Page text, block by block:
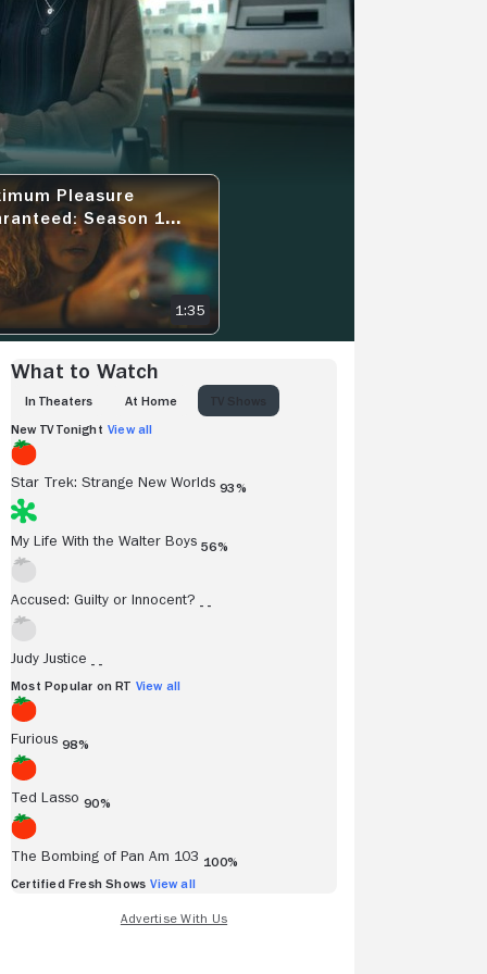
1 TEASER - THE SPIRAL
PLEASURE GUARANTEED: SEASON 1 EPISODE 1 EXCLUSIVE
Pleasure
Season 1
1 Exclusive Sneak
- Good Company
1:35
What to Watch
IN THEATERS AT HOME
New TV Tonight View all
Star Trek: Strange New Worlds 93%
My Life With the Walter Boys 56%
Accused: Guilty or Innocent? - -
Judy Justice - -
Most Popular on RT View all
Furious 98%
Ted Lasso 90%
The Bombing of Pan Am 103 100%
Certified Fresh Shows View all